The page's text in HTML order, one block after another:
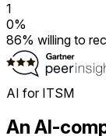
1
0%
86% willing to
AI for ITSM
An AI-